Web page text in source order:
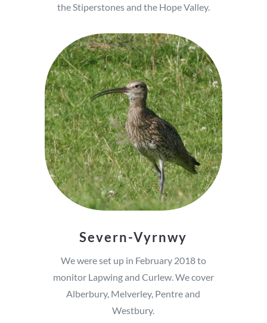
the Stiperstones and the Hope Valley.
Severn-Vyrnwy
We were set up in February 2018 to
monitor Lapwing and Curlew. We cover
Alberbury, Melverley, Pentre and
Westbury.